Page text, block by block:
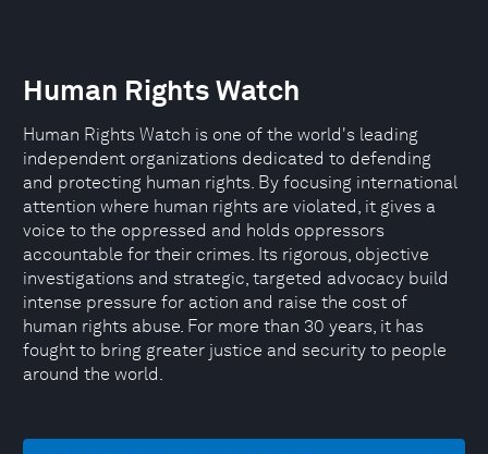
Human Rights Watch
Human Rights Watch is one of the world's leading
independent organizations dedicated to defending
and protecting human rights. By focusing international
attention where human rights are violated, it gives a
voice to the oppressed and holds oppressors
accountable for their crimes. Its rigorous, objective
investigations and strategic, targeted advocacy build
intense pressure for action and raise the cost of
human rights abuse. For more than 30 years, it has
fought to bring greater justice and security to people
around the world.